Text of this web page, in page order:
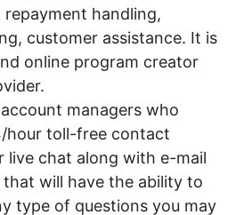
repayment handling,
customer assistance. It is
online program creator
managers who
hour toll-free contact
live chat along with e-mail
that will have the ability to
type of questions you may